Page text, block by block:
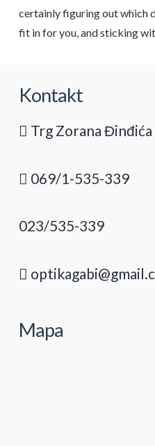
certainly figuring out which
fit in for you, and sticking
Kontakt
Trg Zorana Đinđića
069/1-535-339
023/535-339
Mapa